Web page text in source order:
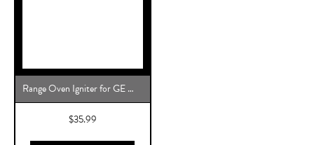
Range Oven Igniter for GE WB2X10016 Direct Replacement
$35.99